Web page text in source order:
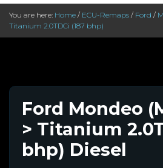
You are here: Home / ECU-Remaps / Ford /
Titanium 2.0TDCi (187 bhp)
Ford Mondeo
> Titanium
bhp) Diesel